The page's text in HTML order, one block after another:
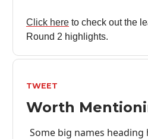
Click here to check out the
Round 2 highlights.
TWEET
Worth
Some big names